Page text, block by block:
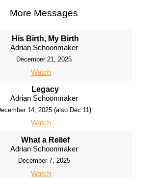
More Messages
His Birth, My Birth
Adrian Schoonmaker
December 21, 2025
Watch
Legacy
Adrian Schoonmaker
14, 2025 (also Dec 11)
Watch
What a Relief
Adrian Schoonmaker
December 7, 2025
Watch